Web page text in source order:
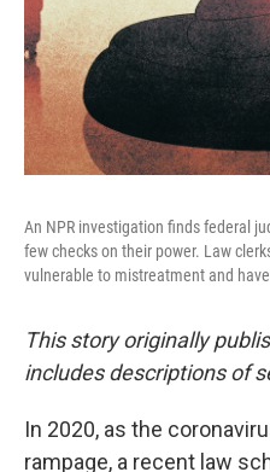
An NPR investigation finds federal
few checks on their power. Law
vulnerable to mistreatment and
This story originally
includes descriptions of
In 2020, as the
rampage, a recent law